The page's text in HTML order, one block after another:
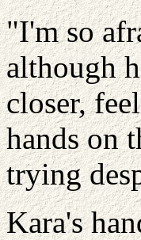
"I'm so
although
closer,
hands on
trying
Kara's